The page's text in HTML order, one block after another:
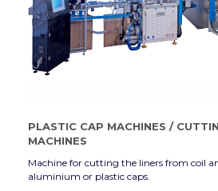
PLASTIC CAP MACHINES /
MACHINES
Machine for cutting the liners from coil
aluminium or plastic caps.